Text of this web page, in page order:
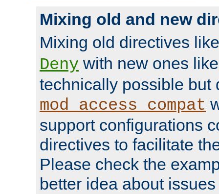
Mixing old and new
Mixing old directives
Deny with new ones
technically possible but
mod_access_compat
support configurations
directives to facilitate
Please check the
better idea about